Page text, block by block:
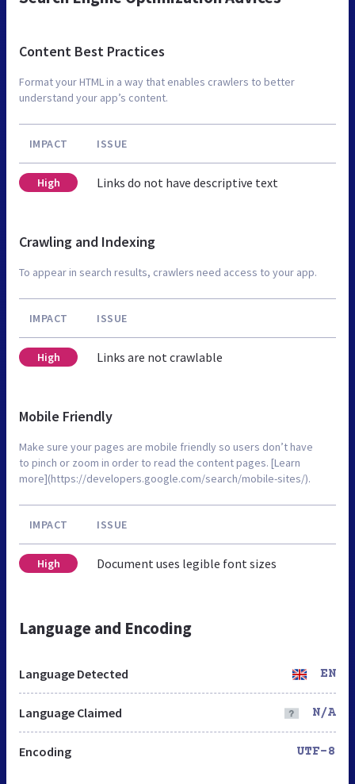
Content Best Practices
Format your HTML in a way that enables crawlers to better
understand your app’s content.
IMPACT ISSUE
High Links do not have descriptive text
Crawling and Indexing
To appear in search results, crawlers need access to your app.
IMPACT ISSUE
High Links are not crawlable
Mobile Friendly
Make sure your pages are mobile friendly so users don’t have
to pinch or zoom in order to read the content pages. [Learn
more](https://developers.google.com/search/mobile-sites/).
IMPACT ISSUE
High Document uses legible font sizes
Language and Encoding
Language Detected EN
Language Claimed N/A
Encoding UTF-8